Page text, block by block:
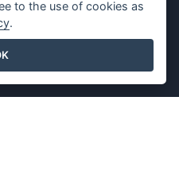
Security Overview
Report Abuse
to the use of cookies as
.